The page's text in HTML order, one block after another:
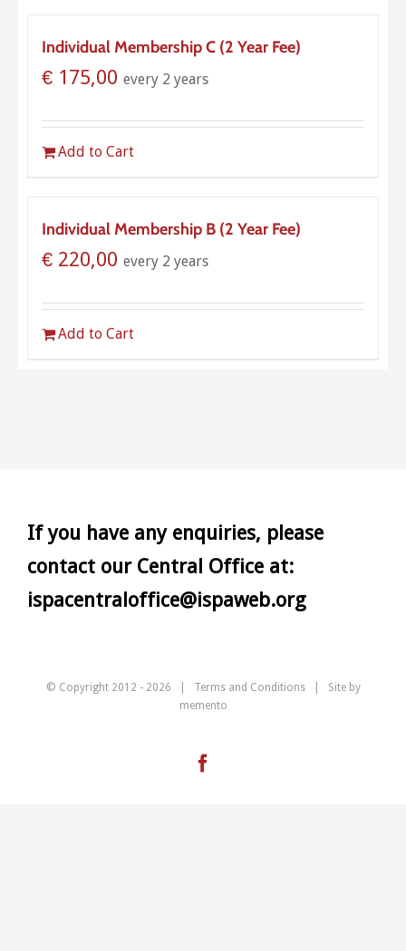
Individual Membership C (2 Year Fee)
€ 175,00 every 2 years
Add to Cart
Individual Membership B (2 Year Fee)
€ 220,00 every 2 years
Add to Cart
If you have any enquiries, please
contact our Central Office at:
ispacentraloffice@ispaweb.org
© Copyright 2012 - 2026 | Terms and Conditions| Site by
memento